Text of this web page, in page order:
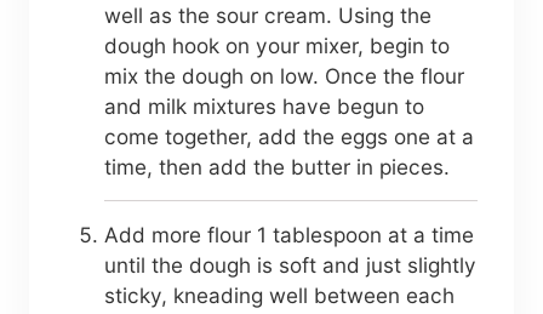
well as the sour cream. Using the
dough hook on your mixer, begin to
mix the dough on low. Once the flour
and milk mixtures have begun to
come together, add the eggs one at a
time, then add the butter in pieces.
Add more flour 1 tablespoon at a time
until the dough is soft and just slightly
sticky, kneading well between each